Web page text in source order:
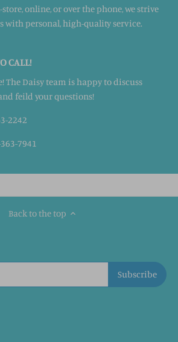
online, or over the phone, we strive
with personal, high-quality service.
CALL!
The Daisy team is happy to discuss
feild your questions!
2242
7941
Back to the top